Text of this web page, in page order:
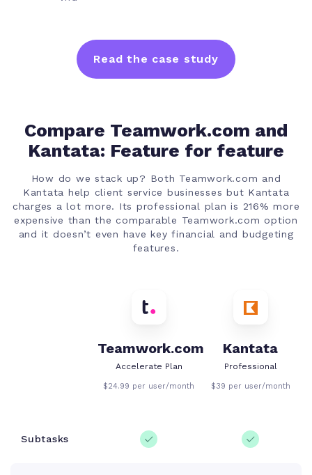
Read the case study
Compare Teamwork.com and
Kantata: Feature for feature
How do we stack up? Both Teamwork.com and
Kantata help client service businesses but Kantata
charges a lot more. Its professional plan is 216% more
expensive than the comparable Teamwork.com option
and it doesn’t even have key financial and budgeting
features.
Teamwork.com
Accelerate Plan
$24.99 per user/month
Kantata
Professional
$39 per user/month
Subtasks